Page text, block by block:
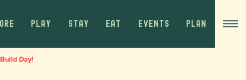
PLAY STAY EAT EVENTS PLAN
Day!